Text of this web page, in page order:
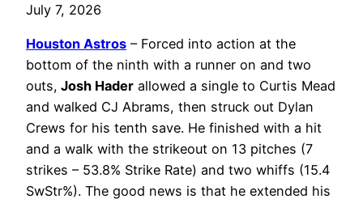
July 7, 2026
Houston Astros – Forced into action at the
bottom of the ninth with a runner on and two
outs, Josh Hader allowed a single to Curtis Mead
and walked CJ Abrams, then struck out Dylan
Crews for his tenth save. He finished with a hit
and a walk with the strikeout on 13 pitches (7
strikes – 53.8% Strike Rate) and two whiffs (15.4
SwStr%). The good news is that he extended his